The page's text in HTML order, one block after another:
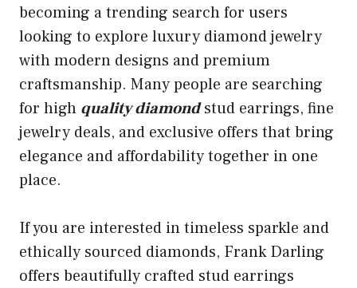
becoming a trending search for users
looking to explore luxury diamond jewelry
with modern designs and premium
craftsmanship. Many people are searching
for high quality diamondstud earrings, fine
jewelry deals, and exclusive offers that bring
elegance and affordability together in one
place.
If you are interested in timeless sparkle and
ethically sourced diamonds, Frank Darling
offers beautifully crafted stud earrings